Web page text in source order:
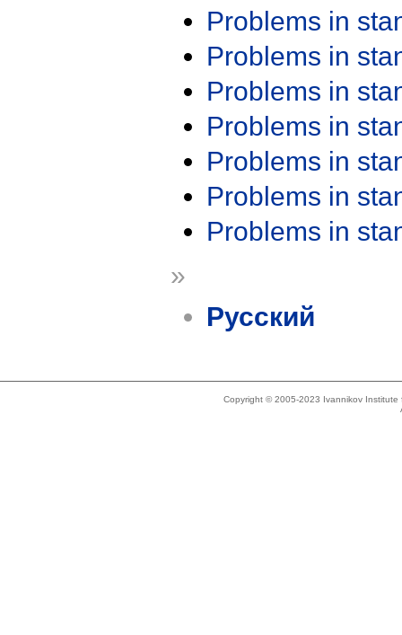
Problems in
Problems in
Problems in
Problems in
Problems in
Problems in
Problems in
»
Русский
Copyright © 2005-2023 Ivannikov Institute